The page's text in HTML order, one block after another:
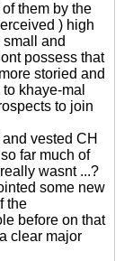
them by the
) high
and
possess that
storied and
khaye-mal
to join
vested CH
far much of
wasnt ...?
some new
the
before on that
clear major